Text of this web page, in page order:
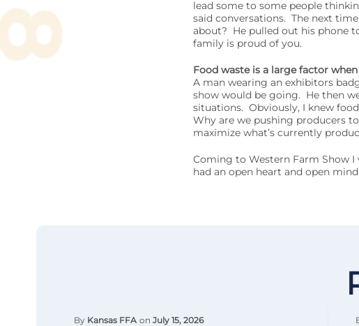
lead some to some people
said conversations. The next
about? He pulled out his phone
family is proud of you.
Food waste is a large factor
A man wearing an exhibitors
show would be going. He then
situations. Obviously, I knew
Why are we pushing producers
maximize what’s currently
Coming to Western Farm Show I
had an open heart and open
By Kansas FFA on July 15, 2026